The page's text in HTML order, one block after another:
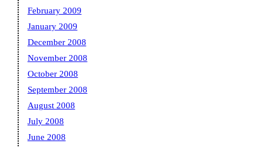
February 2009
January 2009
December 2008
November 2008
October 2008
September 2008
August 2008
July 2008
June 2008